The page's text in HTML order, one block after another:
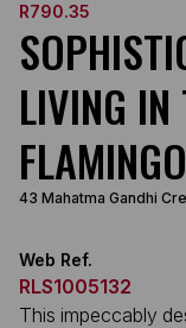
R790.35
LIVING IN
43 Mahatma Gandhi
Web Ref.
RLS1005132
This impeccably